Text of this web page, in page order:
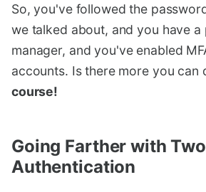
So, you've followed the
we talked about, and you have a
manager, and you've enabled
accounts. Is there more you can
course!
Going Farther with
Authentication